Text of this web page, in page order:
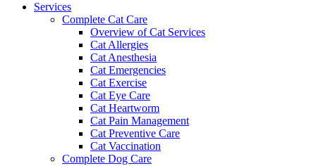
Services
Complete Cat Care
Overview of Cat Services
Cat Allergies
Cat Anesthesia
Cat Emergencies
Cat Exercise
Cat Eye Care
Cat Heartworm
Cat Pain Management
Cat Preventive Care
Cat Vaccination
Complete Dog Care